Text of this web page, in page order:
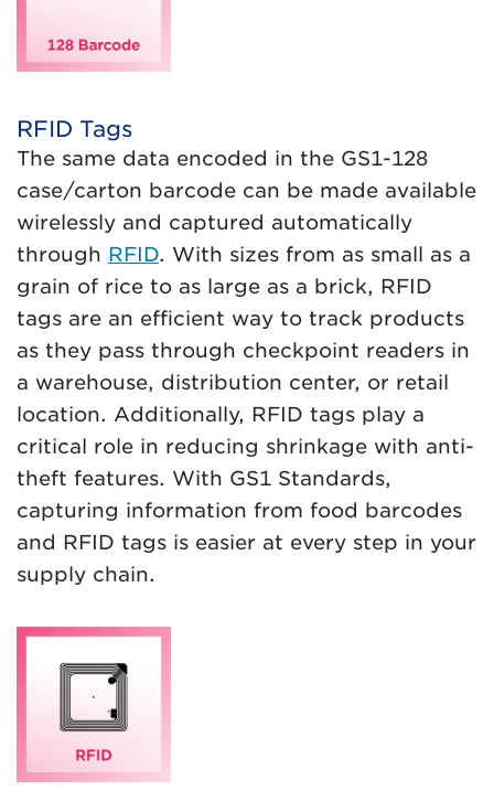
RFID Tags
The same data encoded in the GS1-128
case/carton barcode can be made available
wirelessly and captured automatically
through RFID. With sizes from as small as a
grain of rice to as large as a brick, RFID
tags are an efficient way to track products
as they pass through checkpoint readers in
a warehouse, distribution center, or retail
location. Additionally, RFID tags play a
critical role in reducing shrinkage with anti-
theft features. With GS1 Standards,
capturing information from food barcodes
and RFID tags is easier at every step in your
supply chain.